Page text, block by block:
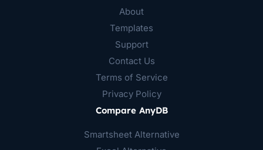
About
Templates
Support
Contact Us
Terms of Service
Privacy Policy
Compare AnyDB
Smartsheet Alternative